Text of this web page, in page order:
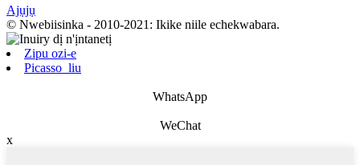
Ajụjụ
© Nwebiisinka - 2010-2021: Ikike niile echekwabara.
Zipu ozi-e
Picasso_liu
WhatsApp
WeChat
x